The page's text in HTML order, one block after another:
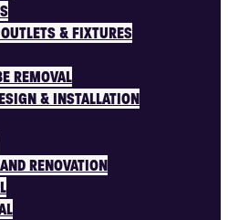
& FIXTURES
REMOVAL
& INSTALLATION
RENOVATION